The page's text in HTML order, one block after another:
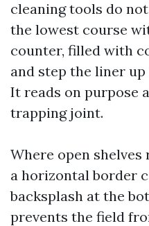
cleaning tools do
the lowest course
counter, filled with
and step the liner
It reads on purpose
trapping joint.
Where open shelves
a horizontal border
backsplash at the
prevents the field